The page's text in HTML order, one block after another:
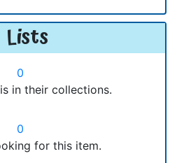
Lists
0
in their collections.
0
for this item.